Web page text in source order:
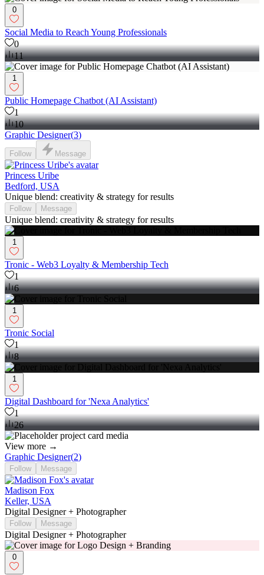
0
Social Media to Reach Young Professionals
0
11
1
Public Homepage Chatbot (AI Assistant)
1
10
Graphic Designer(3)
Follow Message
Princess Uribe
Bedford, USA
Unique blend: creativity & strategy for results
Follow Message
Unique blend: creativity & strategy for results
1
Tronic - Web3 Loyalty & Membership Tech
1
6
1
Tronic Social
1
8
1
Digital Dashboard for 'Nexa Analytics'
1
26
View more →
Graphic Designer(2)
Follow Message
Madison Fox
Keller, USA
Digital Designer + Photographer
Follow Message
Digital Designer + Photographer
0